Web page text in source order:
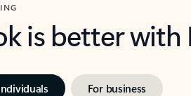
is better
For business